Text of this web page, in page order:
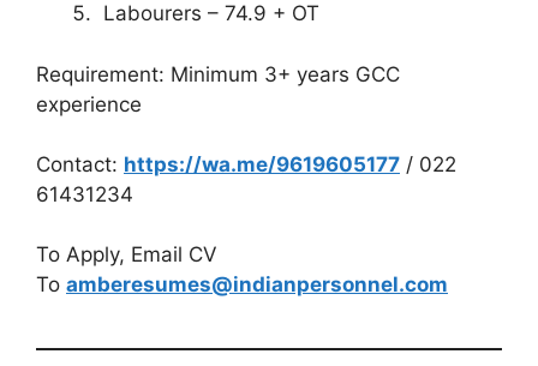
Labourers – 74.9 + OT
Requirement: Minimum 3+ years GCC
experience
Contact: https://wa.me/9619605177 / 022
61431234
To Apply, Email CV
To amberesumes@indianpersonnel.com